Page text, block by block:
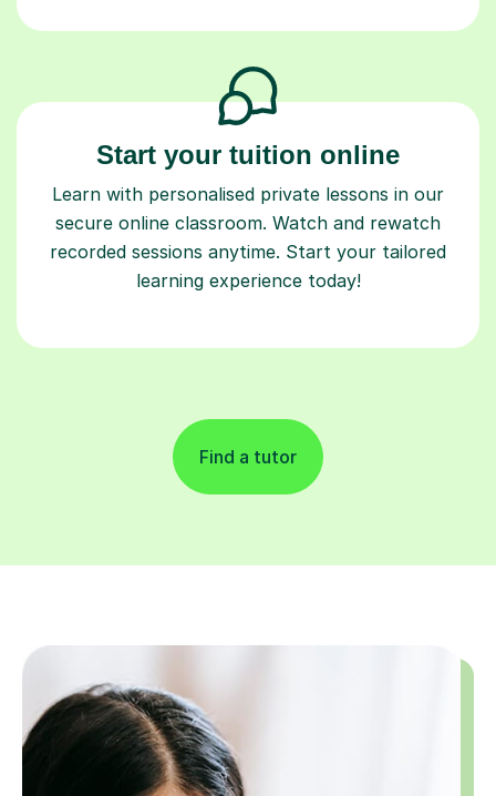
Start your tuition online
Learn with personalised private lessons in our
secure online classroom. Watch and rewatch
recorded sessions anytime. Start your tailored
learning experience today!
Find a tutor